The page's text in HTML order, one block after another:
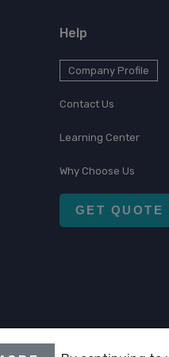
Help
Company Profile
Contact Us
Learning Center
Why Choose Us
GET QUOTE